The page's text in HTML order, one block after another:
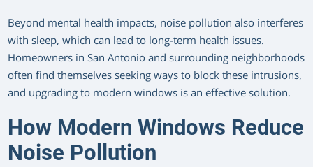
Beyond mental health impacts, noise pollution also interferes
with sleep, which can lead to long-term health issues.
Homeowners in San Antonio and surrounding neighborhoods
often find themselves seeking ways to block these intrusions,
and upgrading to modern windows is an effective solution.
How Modern Windows Reduce
Noise Pollution